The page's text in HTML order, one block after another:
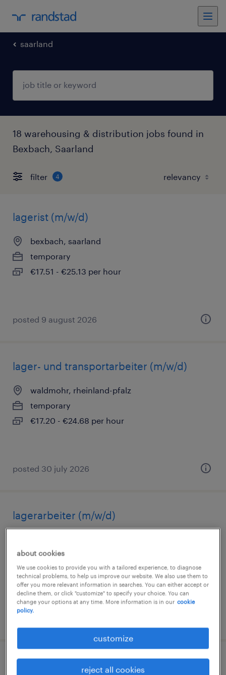
saarland
18 warehousing & distribution jobs found in
Bexbach, Saarland
filter 4
lagerist (m/w/d)
bexbach, saarland
temporary
€17.51 - €25.13 per hour
posted 9 august 2026
lager- und transportarbeiter (m/w/d)
waldmohr, rheinland-pfalz
temporary
€17.20 - €24.68 per hour
posted 30 july 2026
lagerarbeiter (m/w/d)
temporary
€15.96 - €16.16 per hour
lagerfachkraft (m/w/d)
about cookies
We use cookies to provide you with a tailored experience, to diagnose
technical problems, to help us improve our website. We also use them to
offer you more relevant information in searches. You can either accept or
decline them, or click "customize" to specify your choice. You can
change your options at any time. More information is in our cookie
policy.
customize
reject all cookies